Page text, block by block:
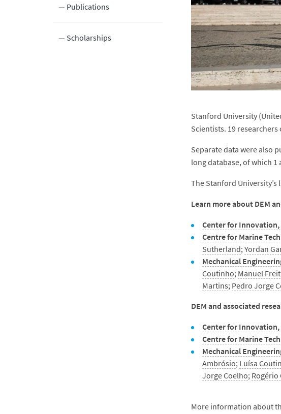
Publications
Scholarships
Stanford University
Scientists. 19
Separate data were also
long database, of which
The Stanford
Learn more about DEM
Center for Innovation,
Centre for Marine
Sutherland;Yordan
Mechanical
Coutinho; Manuel
Martins; Pedro Jorge
DEM and associated
Center for Innovation,
Centre for Marine
Mechanical
Ambrósio; Luísa
Jorge Coelho; Rogério
More information about